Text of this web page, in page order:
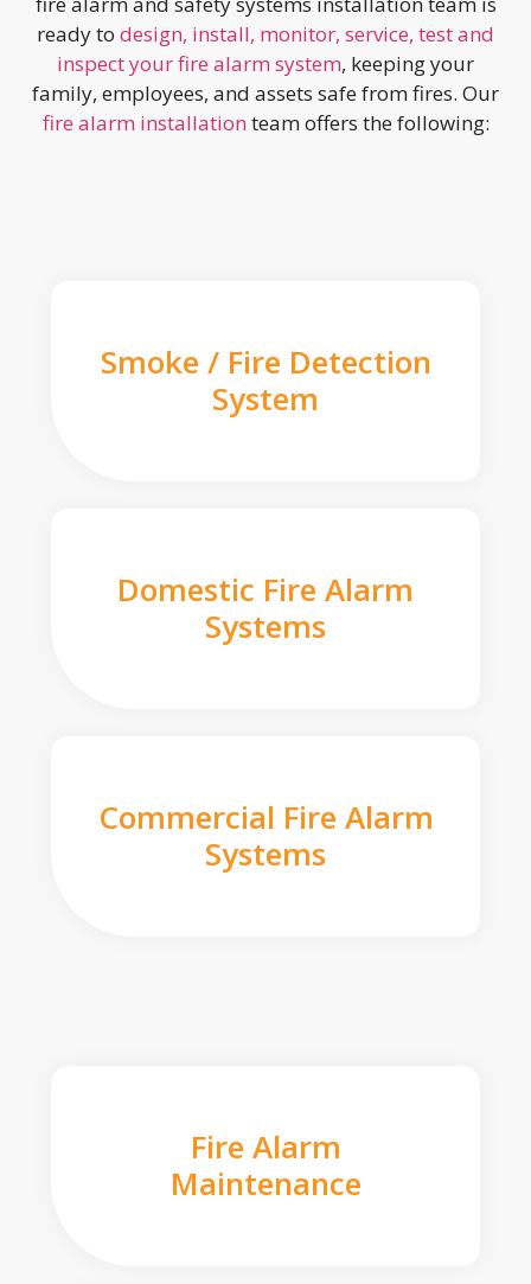
ready to design, install, monitor, service, test and
inspect your fire alarm system, keeping your
family, employees, and assets safe from fires. Our
fire alarm installation team offers the following:
Smoke / Fire Detection
System
Domestic Fire Alarm
Systems
Commercial Fire Alarm
Systems
Fire Alarm
Maintenance